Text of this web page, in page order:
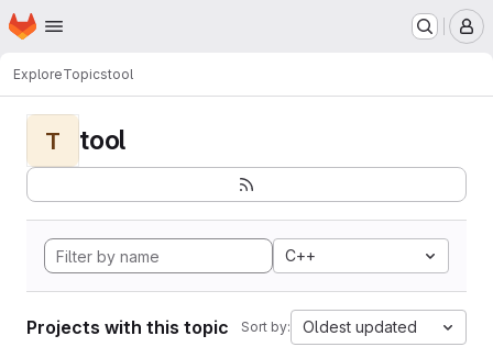
Skip to main content
Homepage
ExploreTopicstool
T tool
C++
Projects with this topic Sort by: Oldest updated